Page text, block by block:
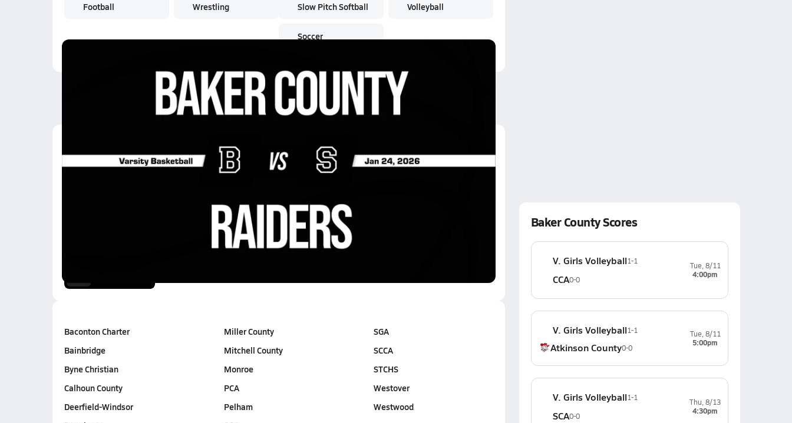
Football Wrestling Slow Pitch Softball
Soccer
Volleyball
01/24 Highlights @ Raiders
Baconton Charter
Bainbridge
Byne Christian
Calhoun County
Deerfield-Windsor
Miller County
Mitchell County
Monroe
PCA
Pelham
SGA
SCCA
STCHS
Westover
Westwood
Baker County Scores
V. Girls Volleyball1-1
CCA0-0
Tue, 8/11
4:00pm
V. Girls Volleyball1-1
Atkinson County0-0
Tue, 8/11
5:00pm
V. Girls Volleyball1-1
SCA0-0
Thu, 8/13
4:30pm